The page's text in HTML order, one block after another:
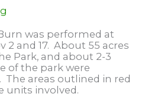
was performed at
2 and 17. About 55 acres
Park, and about 2-3
of the park were
areas outlined in red
units involved.